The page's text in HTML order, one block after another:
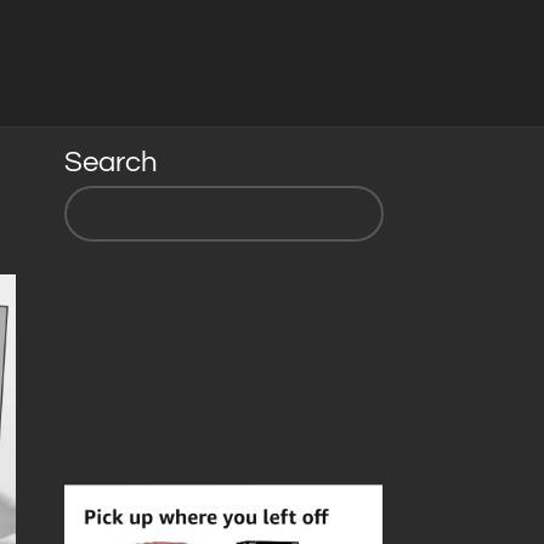
Search